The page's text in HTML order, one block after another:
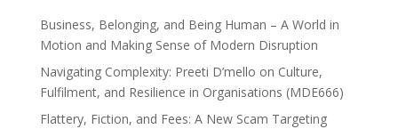
Business, Belonging, and Being Human – A World in
Motion and Making Sense of Modern Disruption
Navigating Complexity: Preeti D’mello on Culture,
Fulfilment, and Resilience in Organisations (MDE666)
Flattery, Fiction, and Fees: A New Scam Targeting